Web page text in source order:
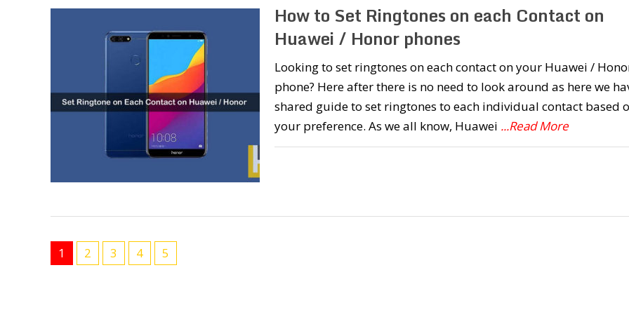
How to Set Ringtones on each Contact on
Huawei / Honor phones
Looking to set ringtones on each contact on your Huawei /
phone? Here after there is no need to look around as here we
shared guide to set ringtones to each individual contact based
your preference. As we all know, Huawei ...Read More
1 2 3 4 5